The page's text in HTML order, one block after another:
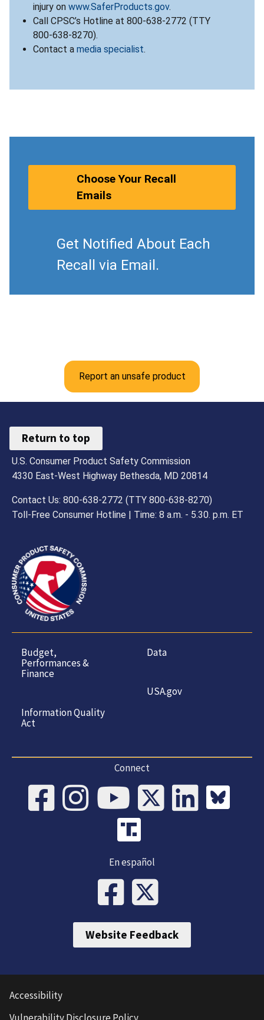
injury on www.SaferProducts.gov.
Call CPSC’s Hotline at 800-638-2772 (TTY
800-638-8270).
Contact a media specialist.
Choose Your Recall
Emails
Get Notified About Each
Recall via Email.
Report an unsafe product
Return to top
U.S. Consumer Product Safety Commission
4330 East-West Highway Bethesda, MD 20814
Contact Us: 800-638-2772 (TTY 800-638-8270)
Toll-Free Consumer Hotline | Time: 8 a.m. - 5.30. p.m. ET
Budget,
Performances &
Finance
Information Quality
Act
Data
USA.gov
Connect
En español
Website Feedback
Accessibility